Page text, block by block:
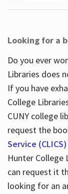
Looking for a
Do you ever
Libraries does
If you have
College
CUNY college
request the
Service (CLICS)
Hunter College
can request it
looking for an